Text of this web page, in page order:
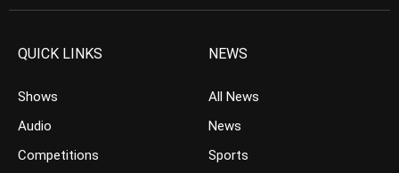
QUICK LINKS
Shows
Audio
Competitions
NEWS
All News
News
Sports